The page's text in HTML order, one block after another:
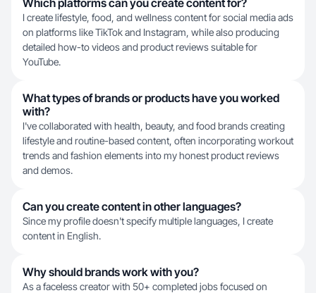
Which platforms can you create content for?
I create lifestyle, food, and wellness content for social media ads
on platforms like TikTok and Instagram, while also producing
detailed how-to videos and product reviews suitable for
YouTube.
What types of brands or products have you worked
with?
I've collaborated with health, beauty, and food brands creating
lifestyle and routine-based content, often incorporating workout
trends and fashion elements into my honest product reviews
and demos.
Can you create content in other languages?
Since my profile doesn't specify multiple languages, I create
content in English.
Why should brands work with you?
As a faceless creator with 50+ completed jobs focused on